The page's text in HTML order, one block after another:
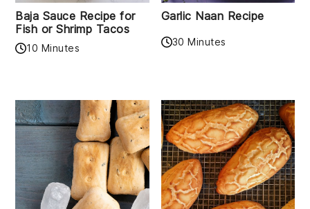
Baja Sauce Recipe for
Fish or Shrimp Tacos
10 Minutes
Garlic Naan Recipe
30 Minutes